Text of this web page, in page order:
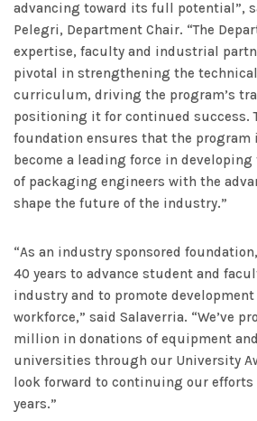
advancing toward its full potential”,
Pelegri, Department Chair. “The
expertise, faculty and industrial
pivotal in strengthening the
curriculum, driving the program’s
positioning it for continued success.
foundation ensures that the program
become a leading force in
of packaging engineers with the
shape the future of the industry.”
“As an industry sponsored
40 years to advance student and
industry and to promote
workforce,” said Salaverria. “We’ve
million in donations of equipment
universities through our University
look forward to continuing our efforts
years.”